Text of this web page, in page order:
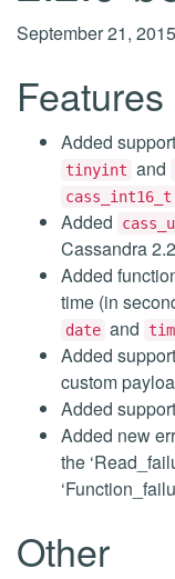
September 21, 2015
Features
Added
tinyint and
cass_int16_t
Added
Cassandra 2.2
Added
time (in
date and
Added
custom
Added
Added new
the
Other